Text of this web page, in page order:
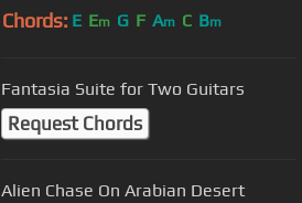
Chords: E Em G F Am C Bm
Fantasia Suite for Two Guitars
Request Chords
Alien Chase On Arabian Desert